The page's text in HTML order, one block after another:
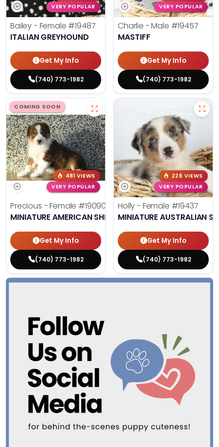
VERY POPULAR
Bailey - Female #19487
ITALIAN GREYHOUND
Get My Info
(740) 773-1982
VERY POPULAR
Charlie - Male #19457
MASTIFF
Get My Info
(740) 773-1982
COMING SOON
481 VIEWS
VERY POPULAR
Precious - Female #19090
MINIATURE AMERICAN SHEPHERD
Get My Info
(740) 773-1982
226 VIEWS
VERY POPULAR
Holly - Female #19437
MINIATURE AUSTRALIAN
Get My Info
(740) 773-1982